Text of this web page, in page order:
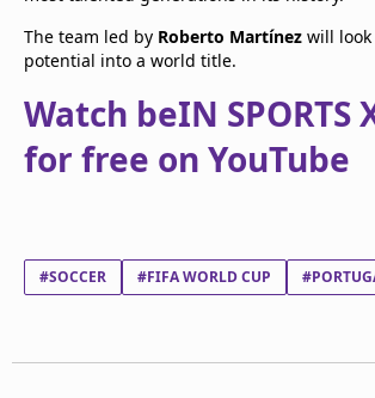
The team led by Roberto Martínez will
potential into a world title.
Watch beIN SPORTS
for free on YouTube
#SOCCER #FIFA WORLD CUP